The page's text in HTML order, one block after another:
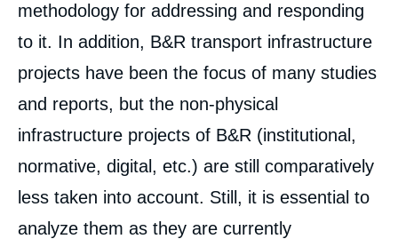
methodology for addressing and responding
to it. In addition, B&R transport infrastructure
projects have been the focus of many studies
and reports, but the non-physical
infrastructure projects of B&R (institutional,
normative, digital, etc.) are still comparatively
less taken into account. Still, it is essential to
analyze them as they are currently